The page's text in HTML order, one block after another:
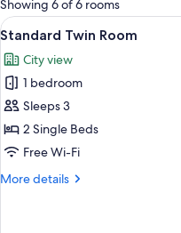
rooms
Showing 6 of 6 rooms
View
all
photos
for
Standard
Twin
Room
3
Standard Twin Room
City view
1 bedroom
Sleeps 3
2 Single Beds
Free Wi-Fi
More details
More